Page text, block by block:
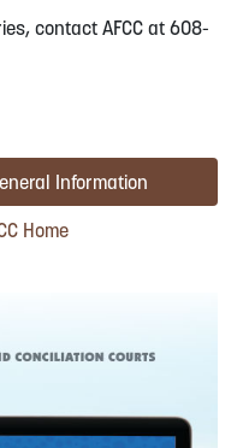
contact AFCC at 608-
Information
Home